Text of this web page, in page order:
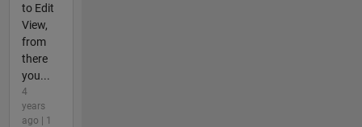
to Edit
View,
from
there
you...
4
years
ago | 1